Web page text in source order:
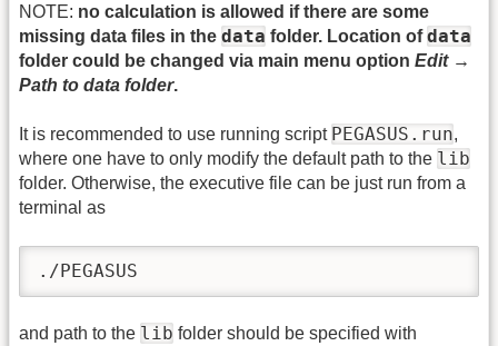
NOTE: no calculation is allowed if there are some
missing data files in the data folder. Location ofdata
folder could be changed via main menu option Edit →
Path to data folder.
It is recommended to use running script PEGASUS.run,
where one have to only modify the default path to the lib
folder. Otherwise, the executive file can be just run from a
terminal as
./PEGASUS
and path to the lib folder should be specified with